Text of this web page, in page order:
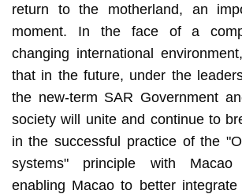
return to the motherland, an
moment. In the face of a
changing international
that in the future, under the
the new-term SAR Government
society will unite and continue to
in the successful practice of the
systems" principle with Macao
enabling Macao to better